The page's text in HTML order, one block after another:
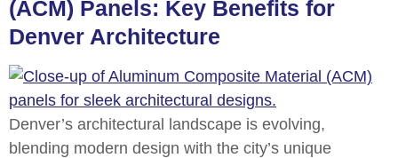
(ACM) Panels: Key Benefits for
Denver Architecture
Denver’s architectural landscape is evolving,
blending modern design with the city’s unique